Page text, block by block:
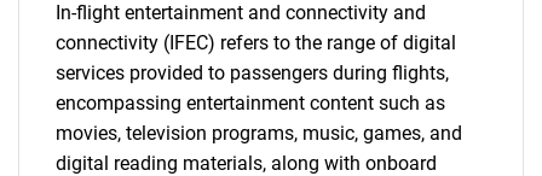
In-flight entertainment and connectivity and
connectivity (IFEC) refers to the range of digital
services provided to passengers during flights,
encompassing entertainment content such as
movies, television programs, music, games, and
digital reading materials, along with onboard